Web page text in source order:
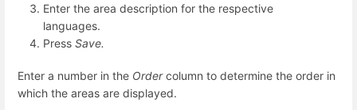
Enter the area description for the respective
languages.
Press Save.
Enter a number in the Ordercolumn to determine the order in
which the areas are displayed.